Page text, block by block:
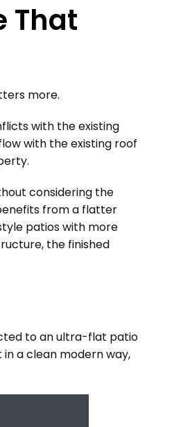
That
more.
with the existing
with the existing roof
considering the
from a flatter
patios with more
the finished
to an ultra-flat patio
a clean modern way,